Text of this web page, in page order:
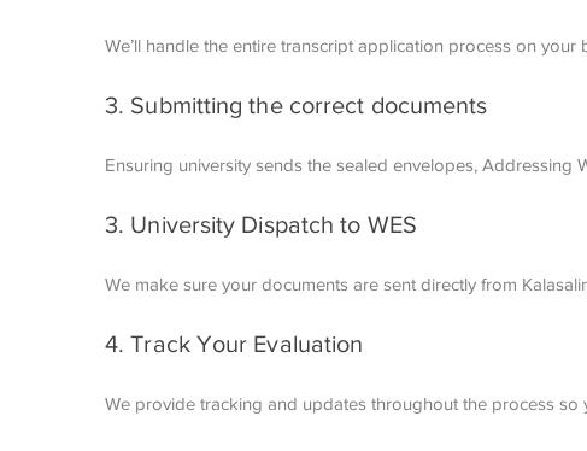
We’ll handle the entire transcript application process on your
3. Submitting the correct documents
Ensuring university sends the sealed envelopes, Addressing
3. University Dispatch to WES
We make sure your documents are sent directly from
4. Track Your Evaluation
We provide tracking and updates throughout the process so